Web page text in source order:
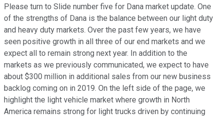
Please turn to Slide number five for Dana market update. One
of the strengths of Dana is the balance between our light duty
and heavy duty markets. Over the past few years, we have
seen positive growth in all three of our end markets and we
expect all to remain strong next year. In addition to the
markets as we previously communicated, we expect to have
about $300 million in additional sales from our new business
backlog coming on in 2019. On the left side of the page, we
highlight the light vehicle market where growth in North
America remains strong for light trucks driven by continuing